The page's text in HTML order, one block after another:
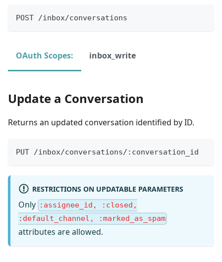
POST /inbox/conversations
OAuth Scopes: inbox_write
Update a Conversation
Returns an updated conversation identified by ID.
PUT /inbox/conversations/:conversation_id
RESTRICTIONS ON UPDATABLE PARAMETERS
Only :assignee_id, :closed,
:default_channel, :marked_as_spam
attributes are allowed.